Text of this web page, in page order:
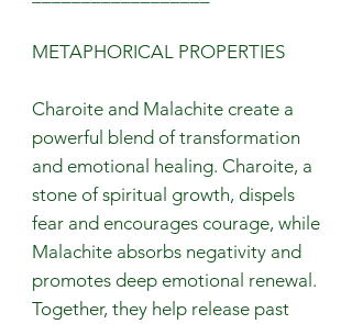
METAPHORICAL PROPERTIES
Charoite and Malachite create a
powerful blend of transformation
and emotional healing. Charoite, a
stone of spiritual growth, dispels
fear and encourages courage, while
Malachite absorbs negativity and
promotes deep emotional renewal.
Together, they help release past